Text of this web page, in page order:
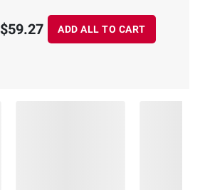
$59.27 ADD ALL TO CART